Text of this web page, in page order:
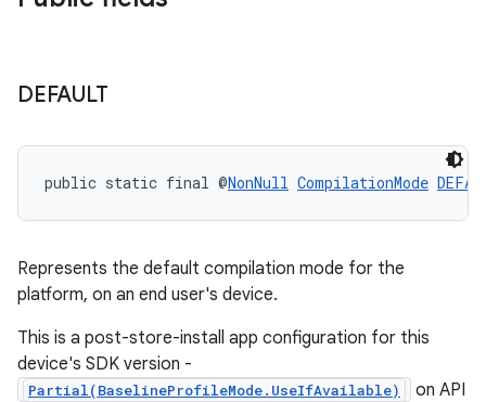
DEFAULT
public static final @NonNull CompilationMode
Represents the default compilation mode for the
platform, on an end user's device.
This is a post-store-install app configuration for this
device's SDK version -
Partial(BaselineProfileMode.UseIfAvailable)
on API